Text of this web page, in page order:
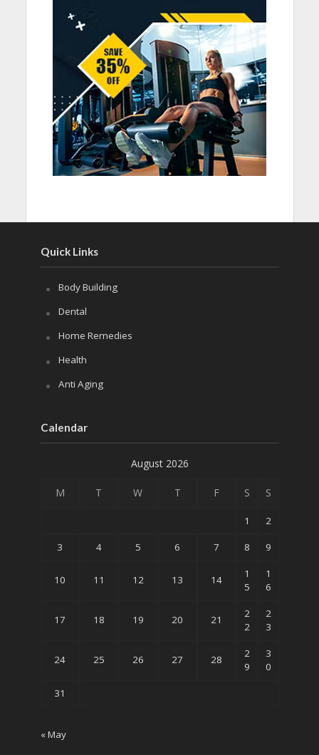
Quick Links
Body Building
Dental
Home Remedies
Health
Anti Aging
Calendar
August 2026
M T W T F S S
1 2
3 4 5 6 7 8 9
10 11 12 13 14
1
5
1
6
17 18 19 20 21
2
2
2
3
24 25 26 27 28
2
9
3
0
31
« May